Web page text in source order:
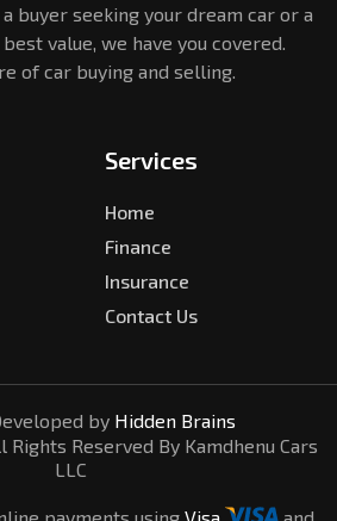
buyer seeking your dream car or a
value, we have you covered.
of car buying and selling.
Services
Home
Finance
Insurance
Contact Us
by Hidden Brains
Rights Reserved By Kamdhenu Cars
LLC